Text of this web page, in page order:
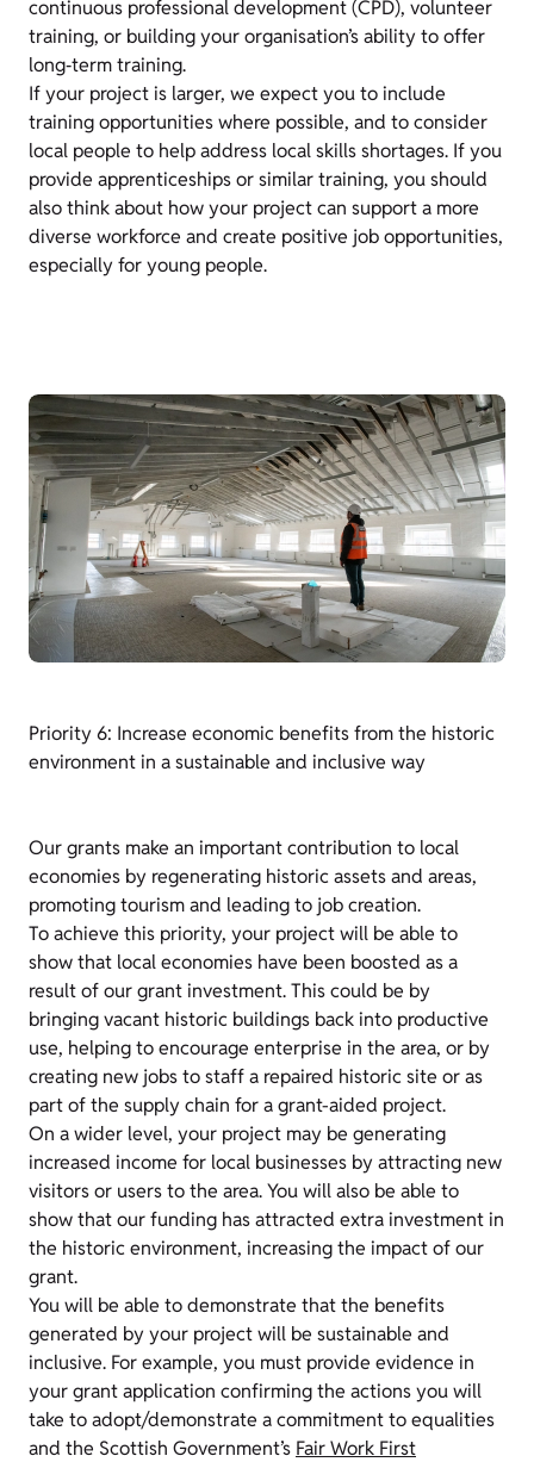
continuous professional development (CPD), volunteer
training, or building your organisation’s ability to offer
long‑term training.
If your project is larger, we expect you to include
training opportunities where possible, and to consider
local people to help address local skills shortages. If you
provide apprenticeships or similar training, you should
also think about how your project can support a more
diverse workforce and create positive job opportunities,
especially for young people.
Priority 6: Increase economic benefits from the historic
environment in a sustainable and inclusive way
Our grants make an important contribution to local
economies by regenerating historic assets and areas,
promoting tourism and leading to job creation.
To achieve this priority, your project will be able to
show that local economies have been boosted as a
result of our grant investment. This could be by
bringing vacant historic buildings back into productive
use, helping to encourage enterprise in the area, or by
creating new jobs to staff a repaired historic site or as
part of the supply chain for a grant-aided project.
On a wider level, your project may be generating
increased income for local businesses by attracting new
visitors or users to the area. You will also be able to
show that our funding has attracted extra investment in
the historic environment, increasing the impact of our
grant.
You will be able to demonstrate that the benefits
generated by your project will be sustainable and
inclusive. For example, you must provide evidence in
your grant application confirming the actions you will
take to adopt/demonstrate a commitment to equalities
and the Scottish Government’s Fair Work First